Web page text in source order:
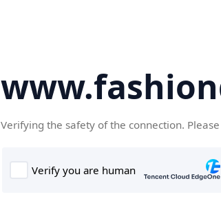
Verifying the safety of the connection.